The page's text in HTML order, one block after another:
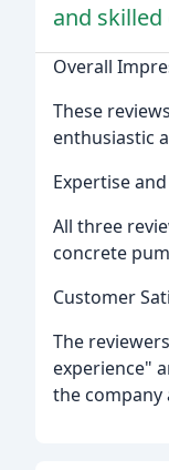
and
Overall
These
enthusiastic
Expertise
All three
concrete
Customer
The
experience"
the